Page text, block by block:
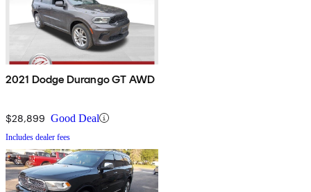
2021 Dodge Durango GT AWD
$28,899 Good Deal
Includes dealer fees